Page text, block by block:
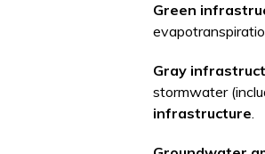
Green
Gray
stormwater
infrastructure.